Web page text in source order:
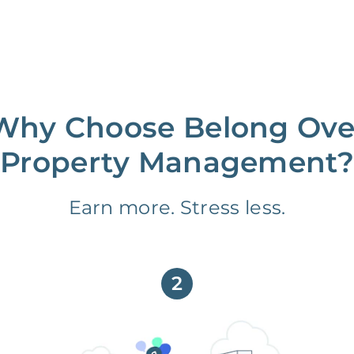
Choose Belong
Property Management?
Earn more. Stress less.
2